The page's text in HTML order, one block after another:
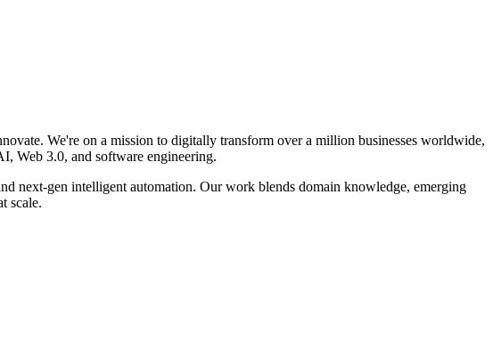
We're on a mission to digitally transform over a million businesses worldwide,
Web 3.0, and software engineering.
next-gen intelligent automation. Our work blends domain knowledge, emerging
scale.